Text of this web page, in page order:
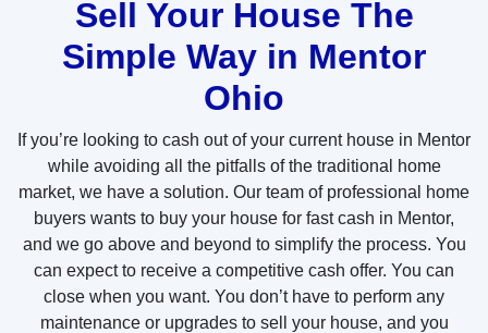
o
u
s
?
Sell Your House The
Simple Way in Mentor
Ohio
If you’re looking to cash out of your current house in Mentor
while avoiding all the pitfalls of the traditional home
market, we have a solution. Our team of professional home
buyers wants to buy your house for fast cash in Mentor,
and we go above and beyond to simplify the process. You
can expect to receive a competitive cash offer. You can
close when you want. You don’t have to perform any
maintenance or upgrades to sell your house, and you